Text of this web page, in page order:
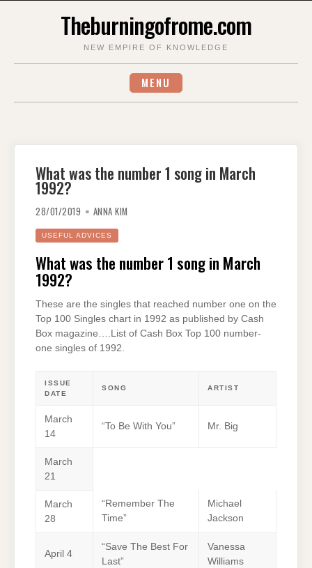
Theburningofrome.com
NEW EMPIRE OF KNOWLEDGE
MENU
What was the number 1 song in March
1992?
28/01/2019 ANNA KIM
USEFUL ADVICES
What was the number 1 song in March
1992?
These are the singles that reached number one on the
Top 100 Singles chart in 1992 as published by Cash
Box magazine….List of Cash Box Top 100 number-
one singles of 1992.
ISSUE
DATE
SONG ARTIST
March
14
“To Be With You” Mr. Big
March
21
March
28
“Remember The
Time”
Michael
Jackson
April 4
“Save The Best For
Last”
Vanessa
Williams